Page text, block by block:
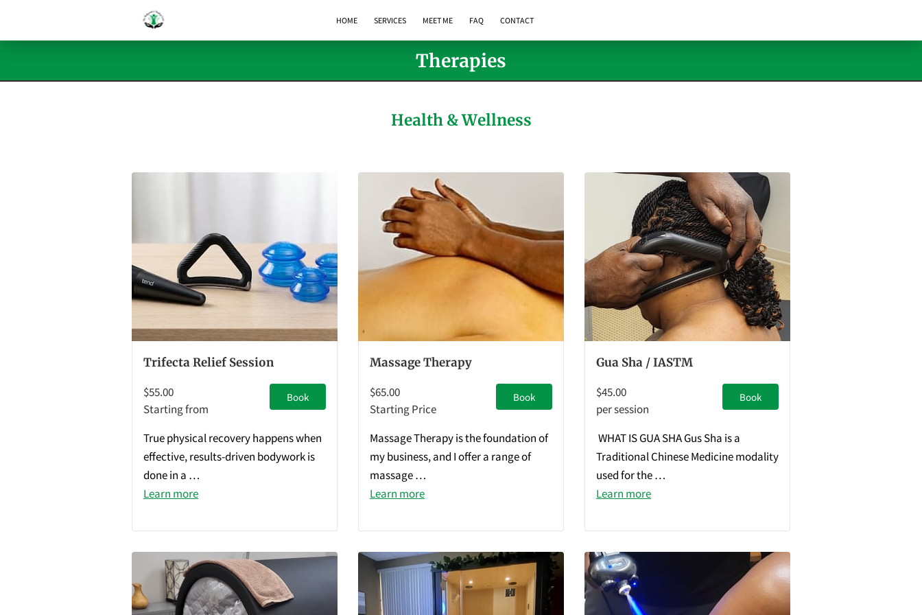
HOME SERVICES MEET ME FAQ CONTACT
Therapies
Health & Wellness
Trifecta Relief Session
$55.00
Starting from
Book
True physical recovery happens when
effective, results-driven bodywork is
done in a …
Learn more
Massage Therapy
$65.00
Starting Price
Book
Massage Therapy is the foundation of
my business, and I offer a range of
massage …
Learn more
Gua Sha / IASTM
$45.00
per session
Book
WHAT IS GUA SHA Gus Sha is a
Traditional Chinese Medicine modality
used for the …
Learn more